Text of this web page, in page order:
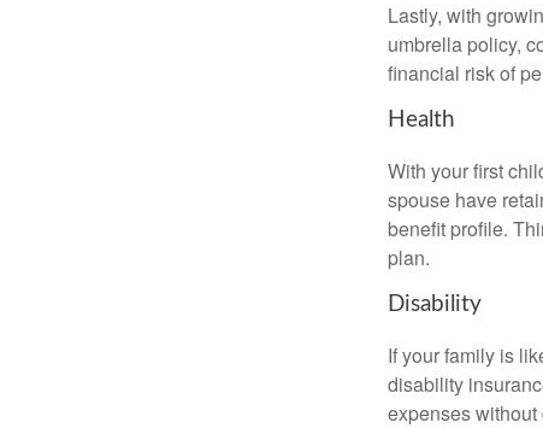
Lastly, with
umbrella policy,
financial risk of
Health
With your first
spouse have
benefit profile.
plan.
Disability
If your family is
disability
expenses